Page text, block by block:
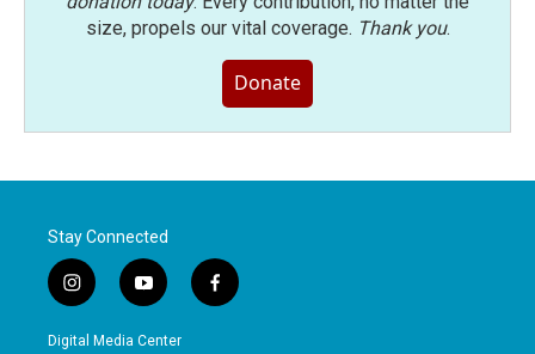
size, propels our vital coverage. Thank you.
Donate
Stay Connected
i
n
s
y
o
u
f
a
Digital Media Center